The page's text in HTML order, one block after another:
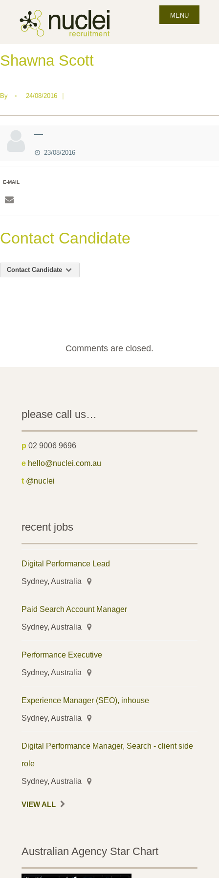
MENU
Shawna Scott
By • 24/08/2016 |
—
23/08/2016
E-MAIL
Contact Candidate
Contact Candidate
Comments are closed.
please call us…
p 02 9006 9696
e hello@nuclei.com.au
t @nuclei
recent jobs
Digital Performance Lead
Sydney, Australia
Paid Search Account Manager
Sydney, Australia
Performance Executive
Sydney, Australia
Experience Manager (SEO), inhouse
Sydney, Australia
Digital Performance Manager, Search - client side
role
Sydney, Australia
VIEW ALL
Australian Agency Star Chart